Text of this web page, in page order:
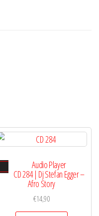
Audio Player
CD 284 | Dj Stefan Egger –
Afro Story
€14,90